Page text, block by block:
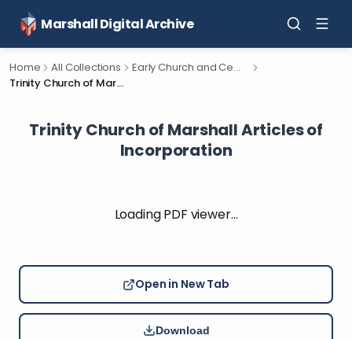
Marshall Digital Archive
Home All Collections
Early Church and Cemetery Documents for Calhoun County, Michigan.
Trinity Church of Marshall Articles of Incorporation
Trinity Church of Marshall Articles of
Incorporation
Loading PDF viewer…
Open in New Tab
Download